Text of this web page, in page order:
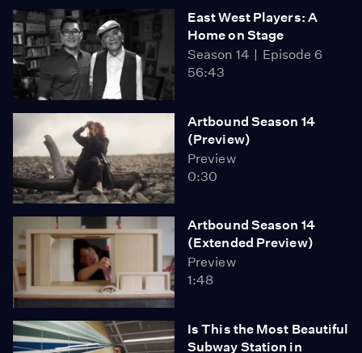
East West Players: A
Home on Stage
Season 14
Episode 6
56:43
Artbound Season 14
(Preview)
Preview
0:30
Artbound Season 14
(Extended Preview)
Preview
1:48
Is This the Most Beautiful
Subway Station in